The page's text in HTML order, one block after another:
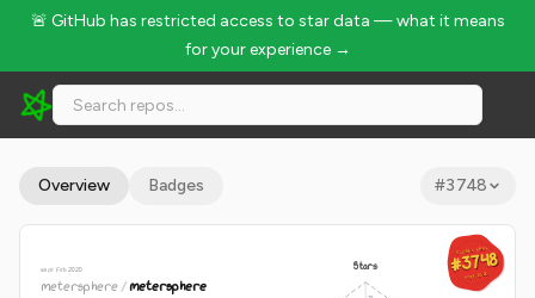
🚨 GitHub has restricted access to star data — what it means
for your experience →
metersphere/metersphere - 13.4k Stars · Global Rank #3748
Overview Badges #3748
GLOBAL RANK
#3748
Aug 9, 2026
GLOBAL RANK
#3748
Aug 9, 2026
since Feb 2020
metersphere /metersphere
Stars